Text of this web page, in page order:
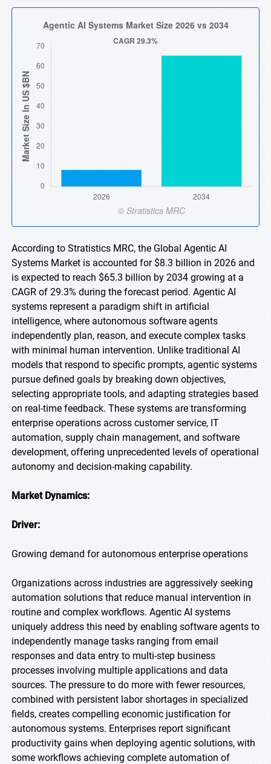
According to Stratistics MRC, the Global Agentic AI
Systems Market is accounted for $8.3 billion in 2026 and
is expected to reach $65.3 billion by 2034 growing at a
CAGR of 29.3% during the forecast period. Agentic AI
systems represent a paradigm shift in artificial
intelligence, where autonomous software agents
independently plan, reason, and execute complex tasks
with minimal human intervention. Unlike traditional AI
models that respond to specific prompts, agentic systems
pursue defined goals by breaking down objectives,
selecting appropriate tools, and adapting strategies based
on real-time feedback. These systems are transforming
enterprise operations across customer service, IT
automation, supply chain management, and software
development, offering unprecedented levels of operational
autonomy and decision-making capability.
Market Dynamics:
Driver:
Growing demand for autonomous enterprise operations
Organizations across industries are aggressively seeking
automation solutions that reduce manual intervention in
routine and complex workflows. Agentic AI systems
uniquely address this need by enabling software agents to
independently manage tasks ranging from email
responses and data entry to multi-step business
processes involving multiple applications and data
sources. The pressure to do more with fewer resources,
combined with persistent labor shortages in specialized
fields, creates compelling economic justification for
autonomous systems. Enterprises report significant
productivity gains when deploying agentic solutions, with
some workflows achieving complete automation of